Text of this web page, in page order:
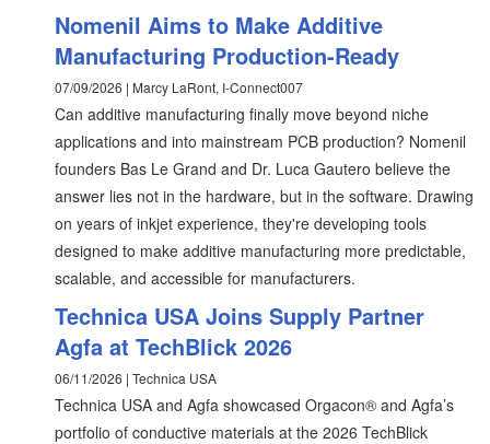
Nomenil Aims to Make Additive
Manufacturing Production-Ready
07/09/2026 | Marcy LaRont, I-Connect007
Can additive manufacturing finally move beyond niche
applications and into mainstream PCB production? Nomenil
founders Bas Le Grand and Dr. Luca Gautero believe the
answer lies not in the hardware, but in the software. Drawing
on years of inkjet experience, they're developing tools
designed to make additive manufacturing more predictable,
scalable, and accessible for manufacturers.
Technica USA Joins Supply Partner
Agfa at TechBlick 2026
06/11/2026 | Technica USA
Technica USA and Agfa showcased Orgacon® and Agfa’s
portfolio of conductive materials at the 2026 TechBlick